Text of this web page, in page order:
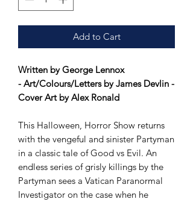
Add to Cart
Written by George Lennox
- Art/Colours/Letters by James Devlin -
Cover Art by Alex Ronald
This Halloween, Horror Show returns
with the vengeful and sinister Partyman
in a classic tale of Good vs Evil. An
endless series of grisly killings by the
Partyman sees a Vatican Paranormal
Investigator on the case when he